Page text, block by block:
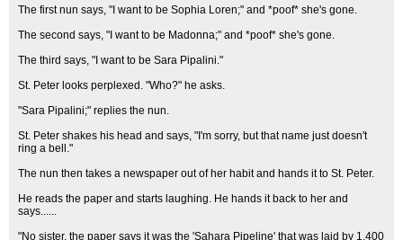
The first nun says, "I want to be Sophia Loren;" and *poof* she's gone.
The second says, "I want to be Madonna;" and *poof* she's gone.
The third says, "I want to be Sara Pipalini."
St. Peter looks perplexed. "Who?" he asks.
"Sara Pipalini;" replies the nun.
St. Peter shakes his head and says, "I'm sorry, but that name just doesn't
ring a bell."
The nun then takes a newspaper out of her habit and hands it to St. Peter.
He reads the paper and starts laughing. He hands it back to her and
says......
"No sister, the paper says it was the 'Sahara Pipeline' that was laid by 1,400